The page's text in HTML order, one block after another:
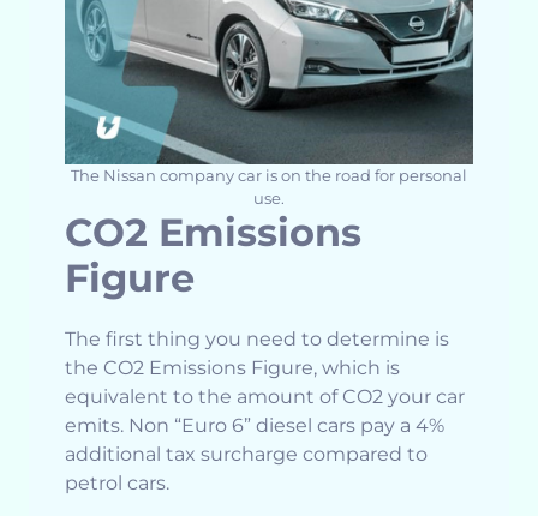
The Nissan company car is on the road for personal
use.
CO2 Emissions
Figure
The first thing you need to determine is
the CO2 Emissions Figure, which is
equivalent to the amount of CO2 your car
emits. Non “Euro 6” diesel cars pay a 4%
additional tax surcharge compared to
petrol cars.